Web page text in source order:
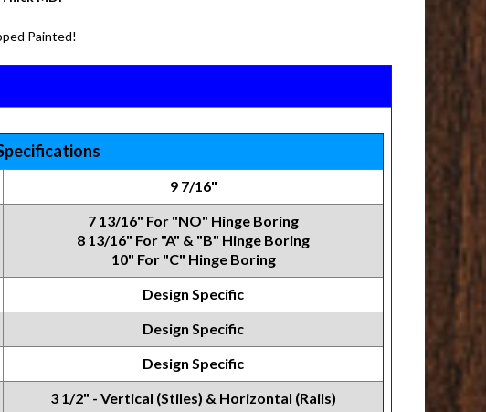
Painted!
9 7/16"
7 13/16" For "NO" Hinge Boring
8 13/16" For "A" & "B" Hinge Boring
10" For "C" Hinge Boring
Design Specific
Design Specific
Design Specific
3 1/2" - Vertical (Stiles) & Horizontal (Rails)